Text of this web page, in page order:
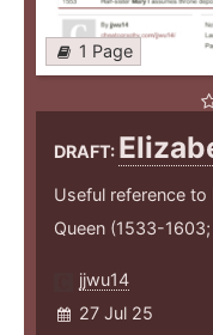
1 Page
DRAFT:
Useful reference to
Queen (1533-
jjwu14
27 Jul 25